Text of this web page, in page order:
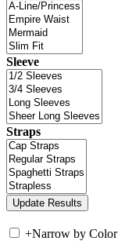
Sleeve
Straps
+Narrow by Color